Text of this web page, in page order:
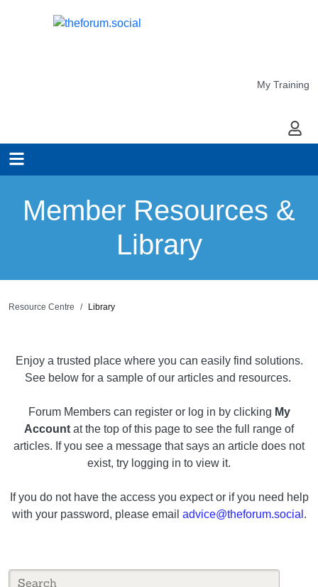
My Training
My
Member Resources &
Library
Resource Centre Library
Enjoy a trusted place where you can easily find solutions.
See below for a sample of our articles and resources.
Forum Members can register or log in by clicking My
Account at the top of this page to see the full range of
articles. If you see a message that says an article does not
exist, try logging in to view it.
If you do not have the access you expect or if you need help
with your password, please email advice@theforum.social .